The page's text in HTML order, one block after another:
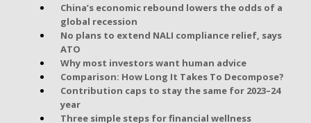
China’s economic rebound lowers the odds of a
global recession
No plans to extend NALI compliance relief, says
ATO
Why most investors want human advice
Comparison: How Long It Takes To Decompose?
Contribution caps to stay the same for 2023–24
year
Three simple steps for financial wellness